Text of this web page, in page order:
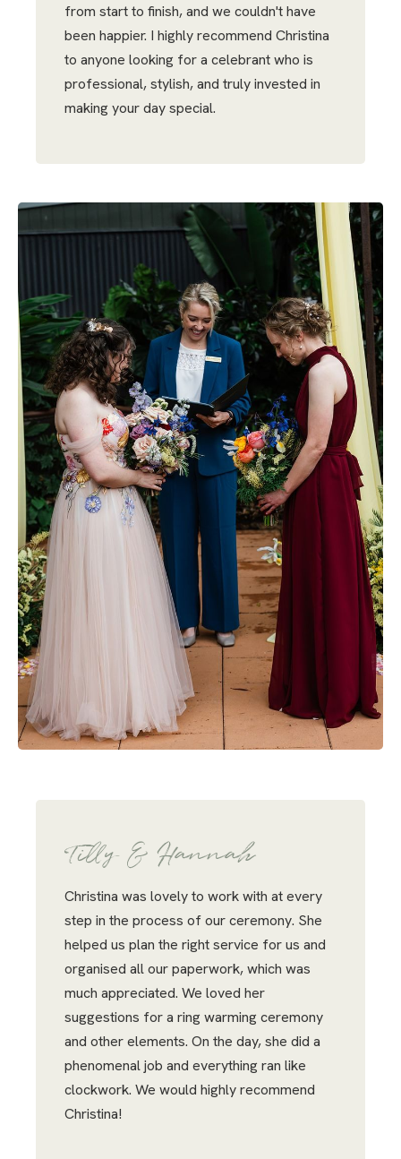
from start to finish, and we couldn't have
been happier. I highly recommend Christina
to anyone looking for a celebrant who is
professional, stylish, and truly invested in
making your day special.
Tilly & Hannah
Christina was lovely to work with at every
step in the process of our ceremony. She
helped us plan the right service for us and
organised all our paperwork, which was
much appreciated. We loved her
suggestions for a ring warming ceremony
and other elements. On the day, she did a
phenomenal job and everything ran like
clockwork. We would highly recommend
Christina!